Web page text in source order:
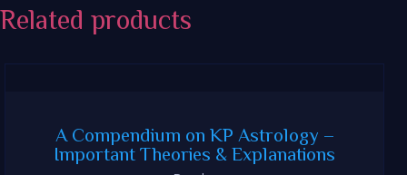
Related products
A Compendium on KP Astrology –
Important Theories & Explanations